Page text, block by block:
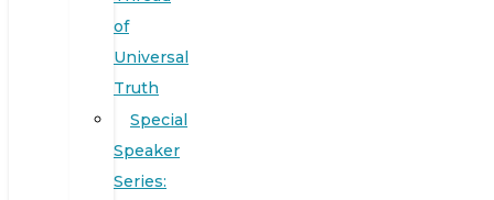
of
Universal
Truth
Special
Speaker
Series: